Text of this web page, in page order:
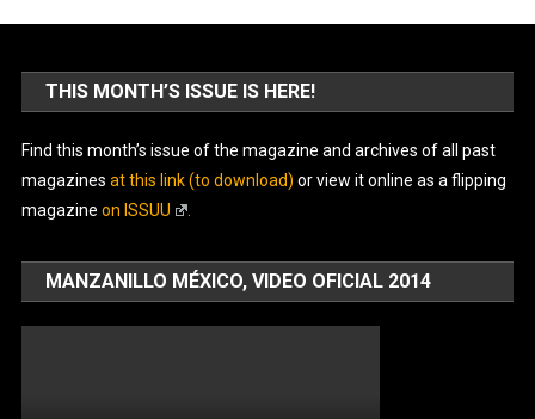
THIS MONTH’S ISSUE IS HERE!
Find this month’s issue of the magazine and archives of all past
magazines at this link (to download) or view it online as a flipping
magazine on ISSUU
MANZANILLO MÉXICO, VIDEO OFICIAL 2014